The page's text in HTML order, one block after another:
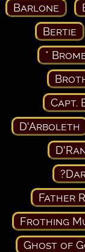
Barlone
Bertie
*
Capt.
D'Arboleth
Father
Frothing
Ghost of